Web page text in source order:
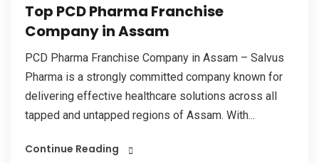
Top PCD Pharma Franchise
Company in Assam
PCD Pharma Franchise Company in Assam – Salvus
Pharma is a strongly committed company known for
delivering effective healthcare solutions across all
tapped and untapped regions of Assam. With...
Continue Reading